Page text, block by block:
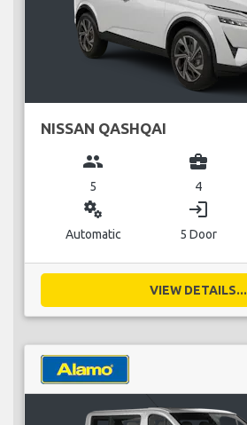
NISSAN QASHQAI
group
5
business_center
4
miscellaneous_services
Automatic
login
5 Door
VIEW DETAILS...